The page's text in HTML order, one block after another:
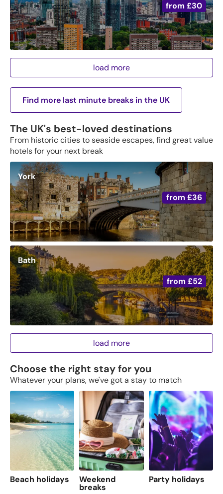
from £30
load more
Find more last minute breaks in the UK
The UK's best-loved destinations
From historic cities to seaside escapes, find great value
hotels for your next break
from £36
York
from £52
Bath
load more
Choose the right stay for you
Whatever your plans, we've got a stay to match
Beach holidays Weekend
breaks
Party holidays